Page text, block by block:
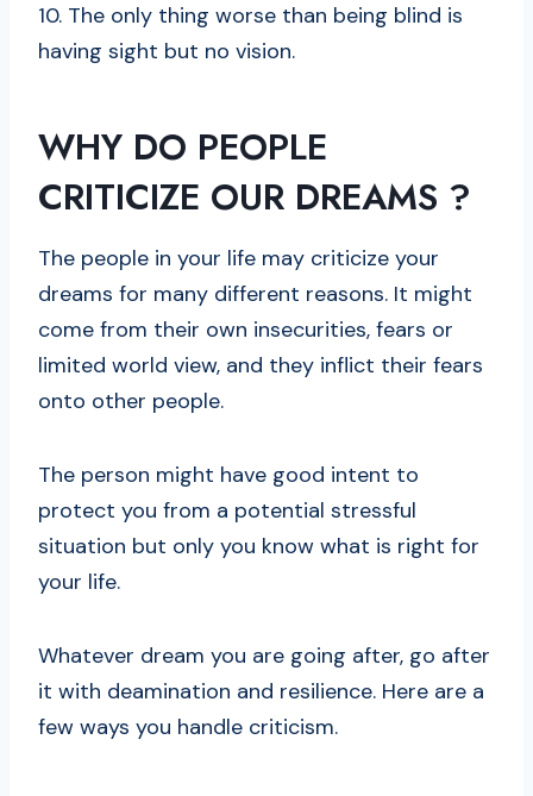
10. The only thing worse than being blind is
having sight but no vision.
WHY DO PEOPLE
CRITICIZE OUR DREAMS ?
The people in your life may criticize your
dreams for many different reasons. It might
come from their own insecurities, fears or
limited world view, and they inflict their fears
onto other people.
The person might have good intent to
protect you from a potential stressful
situation but only you know what is right for
your life.
Whatever dream you are going after, go after
it with deamination and resilience. Here are a
few ways you handle criticism.